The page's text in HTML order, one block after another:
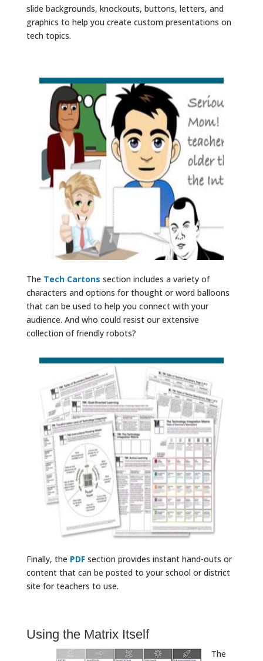
slide backgrounds, knockouts, buttons, letters, and
graphics to help you create custom presentations on
tech topics.
The Tech Cartons section includes a variety of
characters and options for thought or word balloons
that can be used to help you connect with your
audience. And who could resist our extensive
collection of friendly robots?
Finally, the PDFsection provides instant hand-outs or
content that can be posted to your school or district
site for teachers to use.
Using the Matrix Itself
The